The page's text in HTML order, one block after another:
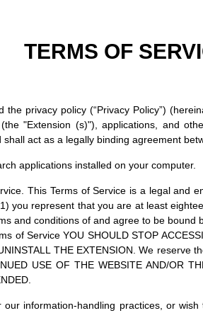
TERMS OF
the privacy policy (“Privacy Policy”)
"Extension (s)"), applications, and
act as a legally binding agreement
applications installed on your computer.
This Terms of Service is a legal and
you represent that you are at least
and conditions of and agree to be
of Service YOU SHOULD STOP
THE EXTENSION. We
USE OF THE WEBSITE AND/OR
information-handling practices, or